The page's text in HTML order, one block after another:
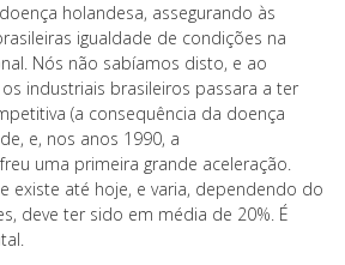
holandesa, assegurando às
igualdade de condições na
Nós não sabíamos disto, e ao
industriais brasileiros passara a ter
(a consequência da doença
e, nos anos 1990, a
uma primeira grande aceleração.
existe até hoje, e varia, dependendo do
deve ter sido em média de 20%. É